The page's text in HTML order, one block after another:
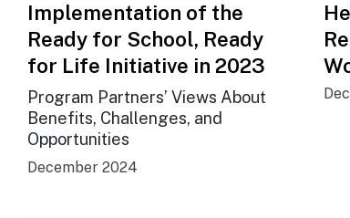
Implementation of the
Ready for School, Ready
for Life Initiative in 2023
Program Partners’ Views About
Benefits, Challenges, and
Opportunities
December 2024